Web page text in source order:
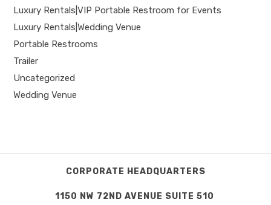
Luxury Rentals|VIP Portable Restroom for Events
Luxury Rentals|Wedding Venue
Portable Restrooms
Trailer
Uncategorized
Wedding Venue
CORPORATE HEADQUARTERS
1150 NW 72ND AVENUE SUITE 510